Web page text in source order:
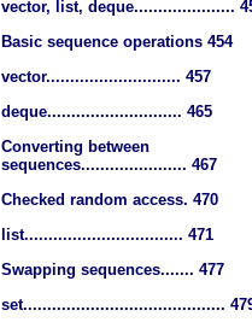
vector, list, deque.....................
Basic sequence operations 454
vector............................ 457
deque............................ 465
Converting between
sequences...................... 467
Checked random access. 470
list................................. 471
Swapping sequences....... 477
set..........................................